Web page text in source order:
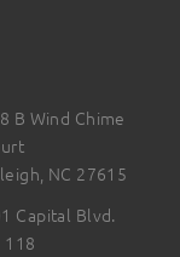
B Wind Chime
NC 27615
Capital Blvd.
118